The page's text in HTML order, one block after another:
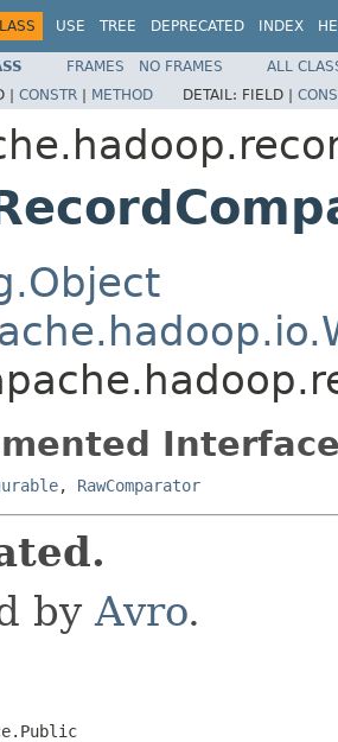
USE TREE DEPRECATED INDEX
FRAMES NO FRAMES
ALL
| CONSTR | METHOD DETAIL: FIELD |
, RawComparator
byAvro.